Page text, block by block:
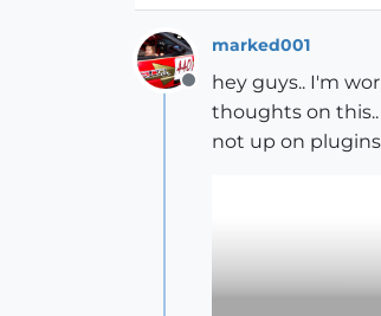
Offline
marked001
hey guys.. I'm
thoughts on
not up on